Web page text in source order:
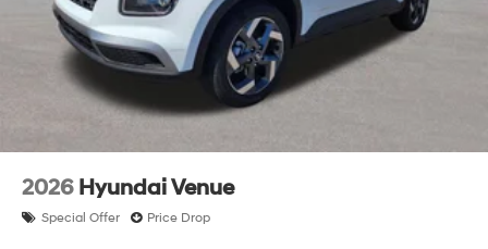
2026 Hyundai Venue
Special Offer Price Drop